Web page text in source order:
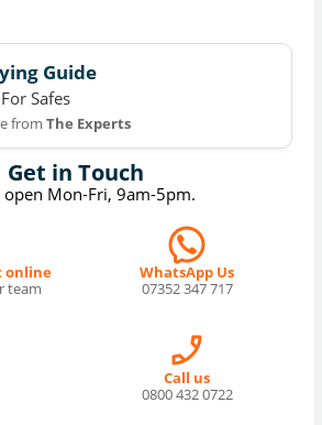
Get in Touch
open Mon-Fri, 9am-5pm.
online
team
WhatsApp Us
07352 347 717
Call us
0800 432 0722
Guide
For Safes
fromThe Experts